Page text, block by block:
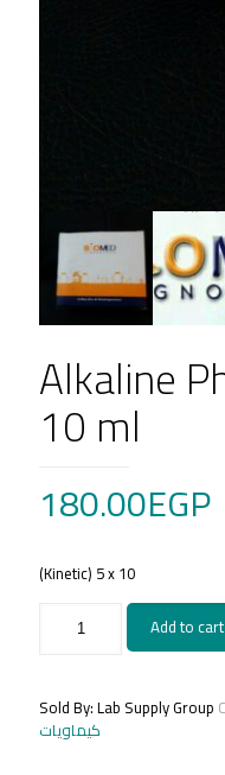
Alkaline
10 ml
180.00EGP
(Kinetic) 5 x 10
Phosphatase
10
ml
quantity
Add to cart
Sold By: Lab Supply Group
كيماويات